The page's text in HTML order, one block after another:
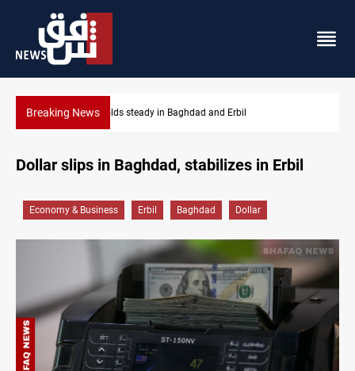
Breaking News Iraq denies army withdrawal from Kirkuk, Tuz
Dollar slips in Baghdad, stabilizes in Erbil
Economy & Business Erbil Baghdad Dollar